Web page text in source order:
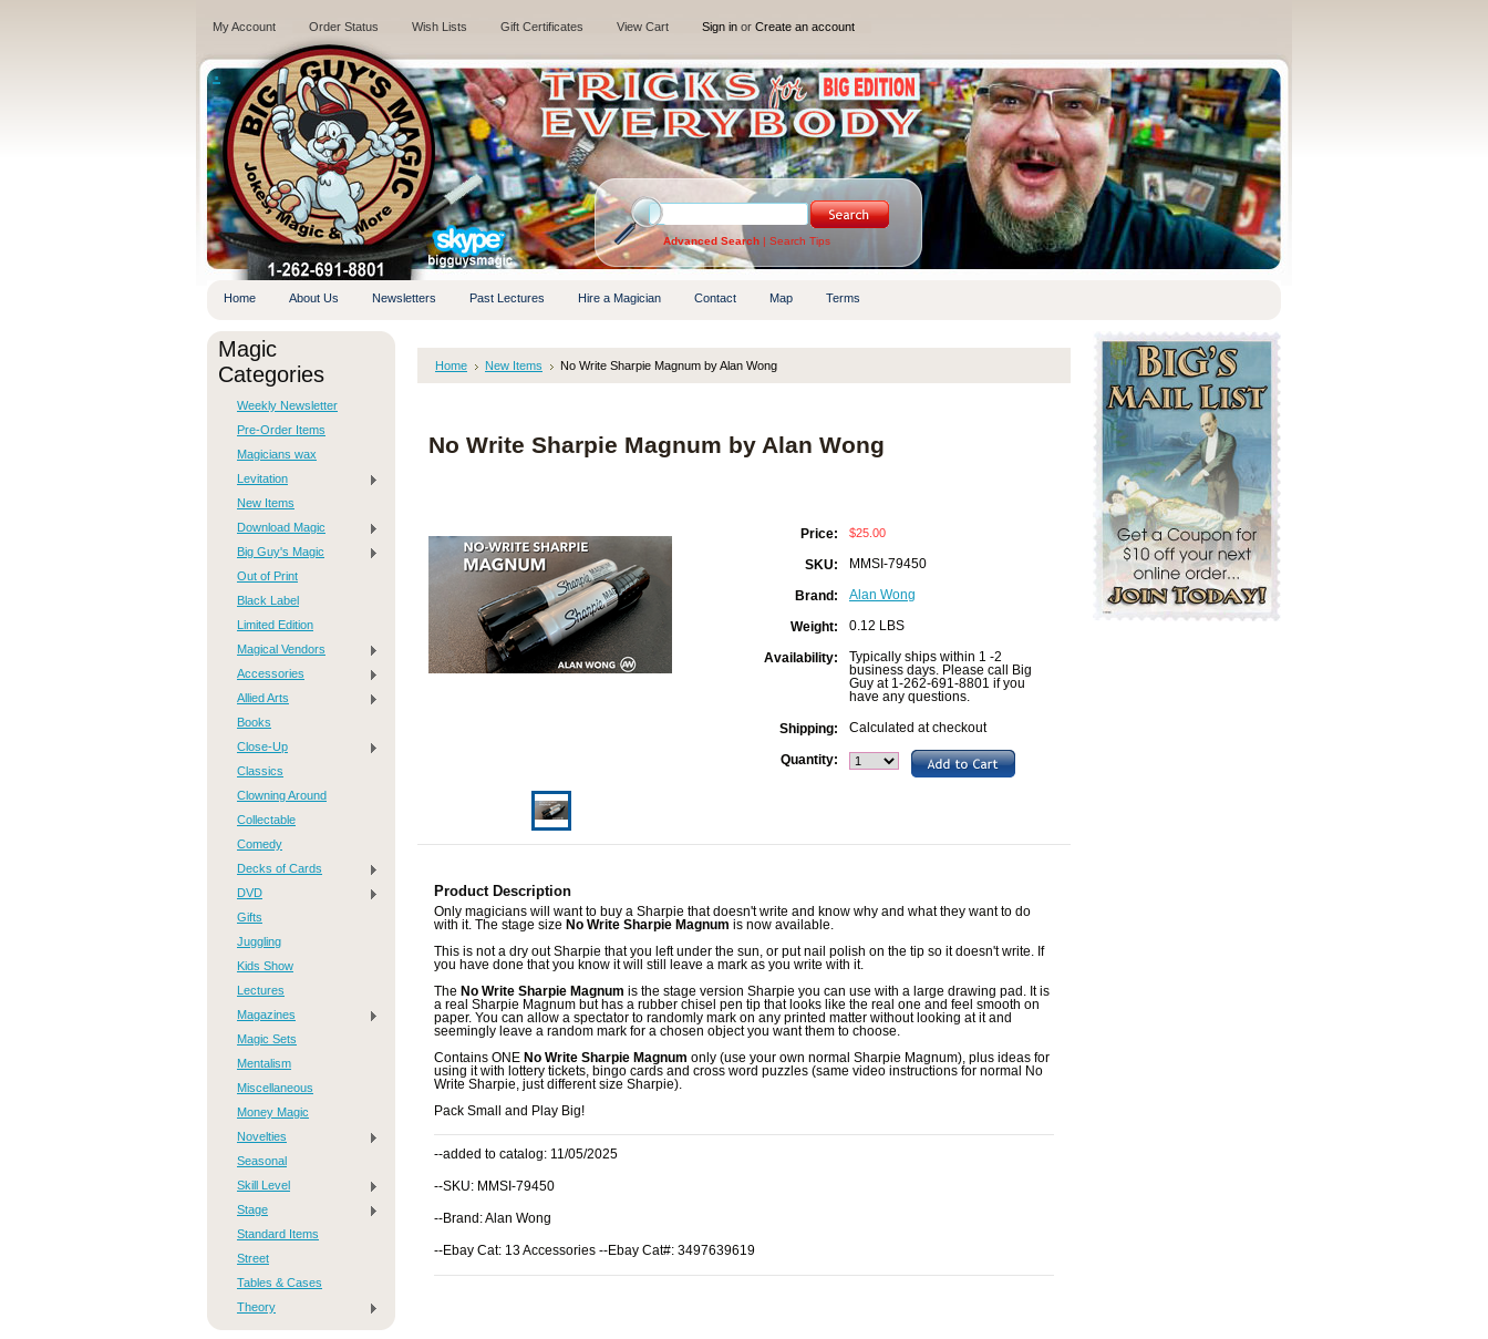
My Account Order Status Wish Lists Gift Certificates View Cart Sign in or Create an account
.
Advanced Search | Search Tips
Home About Us Newsletters Past Lectures Hire a Magician Contact Map Terms
Magic
Categories
Weekly Newsletter
Pre-Order Items
Magicians wax
Levitation
New Items
Download Magic
Big Guy's Magic
Out of Print
Black Label
Limited Edition
Magical Vendors
Accessories
Allied Arts
Books
Close-Up
Classics
Clowning Around
Collectable
Comedy
Decks of Cards
DVD
Gifts
Juggling
Kids Show
Lectures
Magazines
Magic Sets
Mentalism
Miscellaneous
Money Magic
Novelties
Seasonal
Skill Level
Stage
Standard Items
Street
Tables & Cases
Theory
Home New Items No Write Sharpie Magnum by Alan Wong
No Write Sharpie Magnum by Alan Wong
Price: $25.00
SKU: MMSI-79450
Brand: Alan Wong
Weight: 0.12 LBS
Availability:
Typically ships within 1 -2
business days. Please call Big
Guy at 1-262-691-8801 if you
have any questions.
Shipping: Calculated at checkout
Quantity:
Product Description
Only magicians will want to buy a Sharpie that doesn't write and know why and what they want to do
with it. The stage size No Write Sharpie Magnum is now available.
This is not a dry out Sharpie that you left under the sun, or put nail polish on the tip so it doesn't write. If
you have done that you know it will still leave a mark as you write with it.
The No Write Sharpie Magnum is the stage version Sharpie you can use with a large drawing pad. It is
a real Sharpie Magnum but has a rubber chisel pen tip that looks like the real one and feel smooth on
paper. You can allow a spectator to randomly mark on any printed matter without looking at it and
seemingly leave a random mark for a chosen object you want them to choose.
Contains ONE No Write Sharpie Magnum only (use your own normal Sharpie Magnum), plus ideas for
using it with lottery tickets, bingo cards and cross word puzzles (same video instructions for normal No
Write Sharpie, just different size Sharpie).
Pack Small and Play Big!
--added to catalog: 11/05/2025
--SKU: MMSI-79450
--Brand: Alan Wong
--Ebay Cat: 13 Accessories --Ebay Cat#: 3497639619